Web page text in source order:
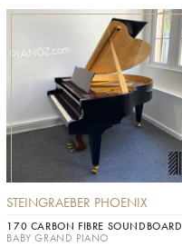
STEINGRAEBER PHOENIX
170 CARBON FIBRE SOUNDBOARD
BABY GRAND PIANO